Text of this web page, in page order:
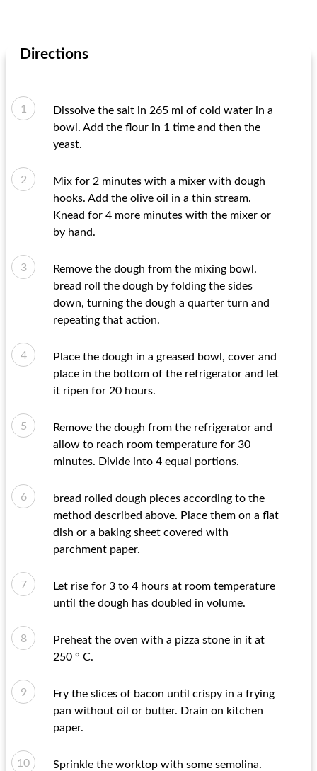
Directions
Dissolve the salt in 265 ml of cold water in a
bowl. Add the flour in 1 time and then the
yeast.
Mix for 2 minutes with a mixer with dough
hooks. Add the olive oil in a thin stream.
Knead for 4 more minutes with the mixer or
by hand.
Remove the dough from the mixing bowl.
bread roll the dough by folding the sides
down, turning the dough a quarter turn and
repeating that action.
Place the dough in a greased bowl, cover and
place in the bottom of the refrigerator and let
it ripen for 20 hours.
Remove the dough from the refrigerator and
allow to reach room temperature for 30
minutes. Divide into 4 equal portions.
bread rolled dough pieces according to the
method described above. Place them on a flat
dish or a baking sheet covered with
parchment paper.
Let rise for 3 to 4 hours at room temperature
until the dough has doubled in volume.
Preheat the oven with a pizza stone in it at
250 ° C.
Fry the slices of bacon until crispy in a frying
pan without oil or butter. Drain on kitchen
paper.
Sprinkle the worktop with some semolina.